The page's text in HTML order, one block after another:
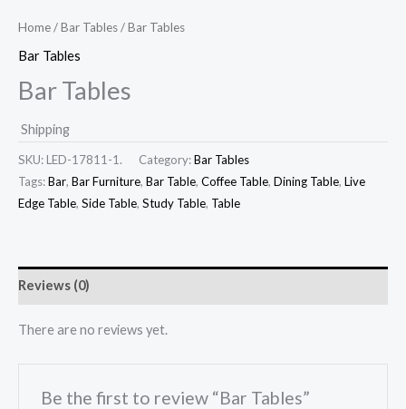
Home/Bar Tables/ Bar Tables
Bar Tables
Bar Tables
Shipping
SKU: LED-17811-1. Category:Bar Tables
Tags:Bar, Bar Furniture, Bar Table, Coffee Table, Dining Table, Live
Edge Table, Side Table, Study Table, Table
Reviews (0)
There are no reviews yet.
Be the first to review “Bar Tables”